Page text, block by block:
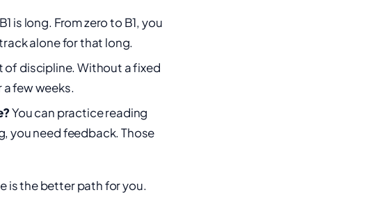
is long. From zero to B1, you
alone for that long.
discipline. Without a fixed
few weeks.
You can practice reading
you need feedback. Those
is the better path for you.